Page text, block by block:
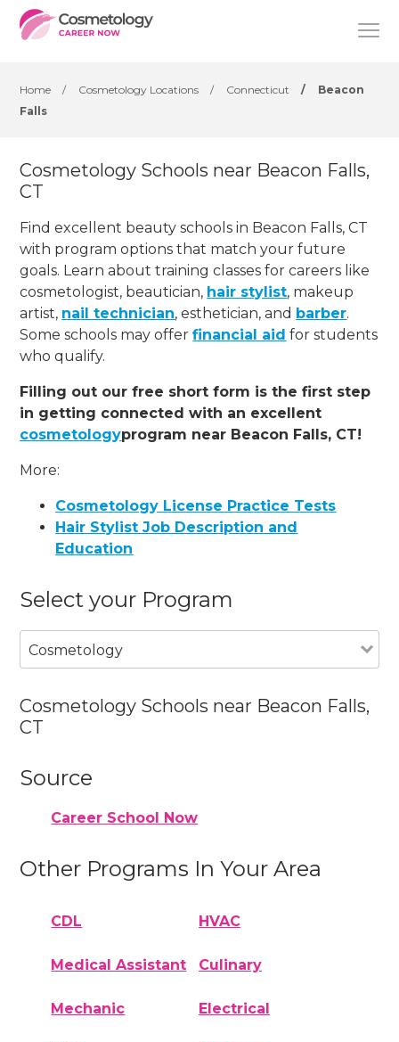
Home / Cosmetology Locations / Connecticut /
Beacon
Falls
Cosmetology Schools near Beacon Falls,
CT
Find excellent beauty schools in Beacon Falls, CT
with program options that match your future
goals. Learn about training classes for careers like
cosmetologist, beautician, hair stylist, makeup
artist, nail technician, esthetician, and barber.
Some schools may offerfinancial aid for students
who qualify.
Filling out our free short form is the first step
in getting connected with an excellent
cosmetologyprogram near Beacon Falls, CT!
More:
Cosmetology License Practice Tests
Hair Stylist Job Description and
Education
Select your Program
Cosmetology
Cosmetology Schools near Beacon Falls,
CT
Source
Career School Now
Other Programs In Your Area
CDL HVAC
Medical Assistant Culinary
Mechanic Electrical